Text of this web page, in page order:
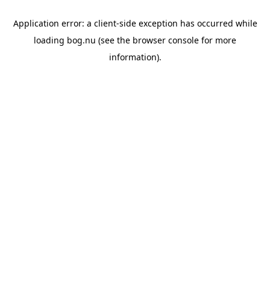
Application error: a client-side exception has occurred while
loading bog.nu (see the browser console for more
information).